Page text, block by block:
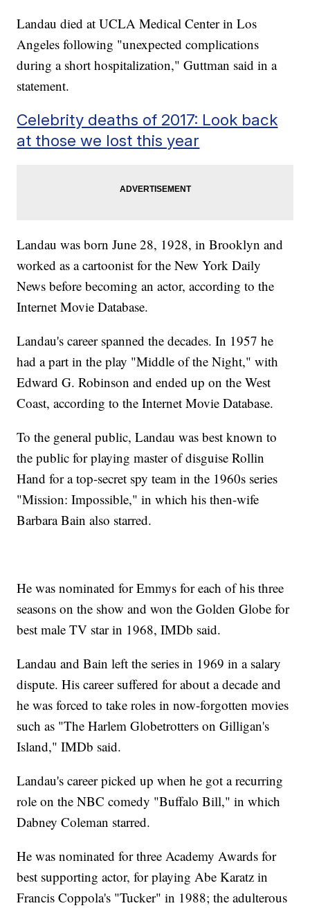
Landau died at UCLA Medical Center in Los
Angeles following "unexpected complications
during a short hospitalization," Guttman said in a
statement.
Celebrity deaths of 2017: Look back
at those we lost this year
Landau was born June 28, 1928, in Brooklyn and
worked as a cartoonist for the New York Daily
News before becoming an actor, according to the
Internet Movie Database.
Landau's career spanned the decades. In 1957 he
had a part in the play "Middle of the Night," with
Edward G. Robinson and ended up on the West
Coast, according to the Internet Movie Database.
To the general public, Landau was best known to
the public for playing master of disguise Rollin
Hand for a top-secret spy team in the 1960s series
"Mission: Impossible," in which his then-wife
Barbara Bain also starred.
He was nominated for Emmys for each of his three
seasons on the show and won the Golden Globe for
best male TV star in 1968, IMDb said.
Landau and Bain left the series in 1969 in a salary
dispute. His career suffered for about a decade and
he was forced to take roles in now-forgotten movies
such as "The Harlem Globetrotters on Gilligan's
Island," IMDb said.
Landau's career picked up when he got a recurring
role on the NBC comedy "Buffalo Bill," in which
Dabney Coleman starred.
He was nominated for three Academy Awards for
best supporting actor, for playing Abe Karatz in
Francis Coppola's "Tucker" in 1988; the adulterous